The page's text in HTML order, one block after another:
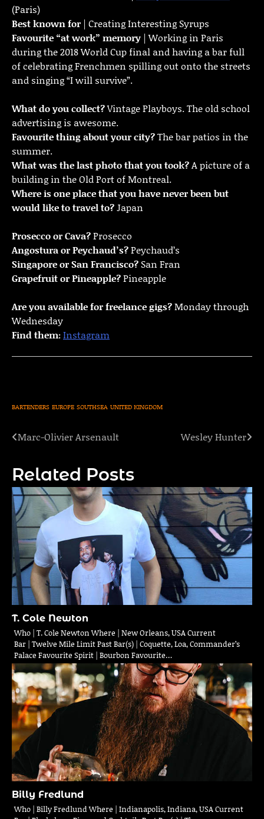
(Paris)
Best known for | Creating Interesting Syrups
Favourite “at work” memory | Working in Paris
during the 2018 World Cup final and having a bar full
of celebrating Frenchmen spilling out onto the streets
and singing “I will survive”.
What do you collect?Vintage Playboys. The old school
advertising is awesome.
Favourite thing about your city?The bar patios in the
summer.
What was the last photo that you took?A picture of a
building in the Old Port of Montreal.
Where is one place that you have never been but
would like to travel to?Japan
Prosecco or Cava?Prosecco
Angostura or Peychaud’s?Peychaud’s
Singapore or San Francisco? San Fran
Grapefruit or Pineapple?Pineapple
Are you available for freelance gigs?Monday through
Wednesday
Find them:Instagram
BARTENDERS EUROPE SOUTHSEA UNITED KINGDOM
Post
Marc-Olivier Arsenault Wesley Hunter
Related Posts
T. Cole Newton
Who | T. Cole Newton Where | New Orleans, USA Current
Bar | Twelve Mile Limit Past Bar(s) | Coquette, Loa, Commander’s
Palace Favourite Spirit | Bourbon Favourite…
Billy Fredlund
Who | Billy Fredlund Where | Indianapolis, Indiana, USA Current